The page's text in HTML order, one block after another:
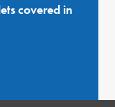
covered in